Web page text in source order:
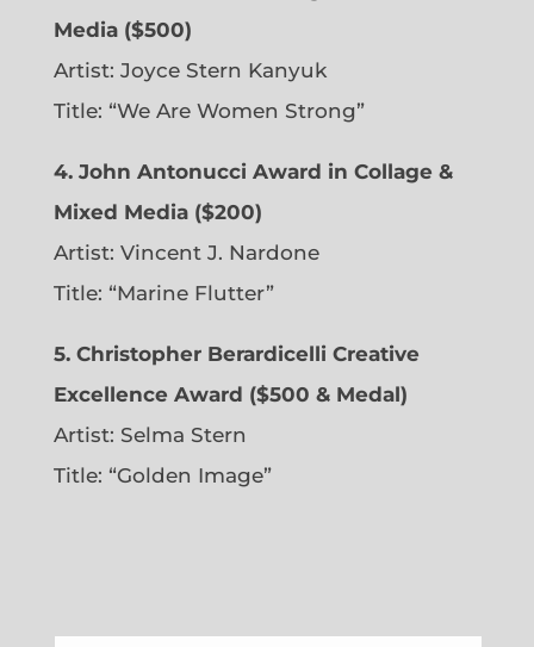
Media ($500)
Artist: Joyce Stern Kanyuk
Title: “We Are Women Strong”
4. John Antonucci Award in Collage &
Mixed Media ($200)
Artist: Vincent J. Nardone
Title: “Marine Flutter”
5. Christopher Berardicelli Creative
Excellence Award ($500 & Medal)
Artist: Selma Stern
Title: “Golden Image”